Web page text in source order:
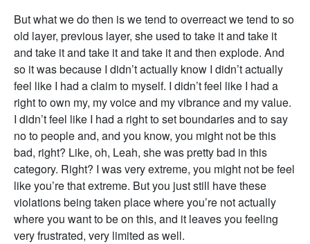
But what we do then is we tend to overreact we tend to so
old layer, previous layer, she used to take it and take it
and take it and take it and take it and then explode. And
so it was because I didn’t actually know I didn’t actually
feel like I had a claim to myself. I didn’t feel like I had a
right to own my, my voice and my vibrance and my value.
I didn’t feel like I had a right to set boundaries and to say
no to people and, and you know, you might not be this
bad, right? Like, oh, Leah, she was pretty bad in this
category. Right? I was very extreme, you might not be feel
like you’re that extreme. But you just still have these
violations being taken place where you’re not actually
where you want to be on this, and it leaves you feeling
very frustrated, very limited as well.